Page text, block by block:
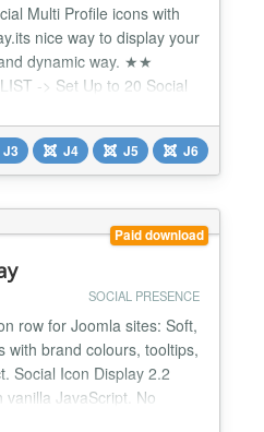
Multi Profile icons with
nice way to display your
dynamic way. ★★
-> Set Up to 20 Social
Right Anywhere. ->
from Administrator. ->
Dark | Light. -> Sliding
J3 J4 J5 J6
Paid download
SOCIAL PRESENCE
row for Joomla sites: Soft,
with brand colours, tooltips,
Social Icon Display 2.2
JavaScript. No